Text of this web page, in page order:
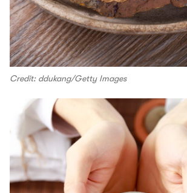
Credit: ddukang/Getty Images